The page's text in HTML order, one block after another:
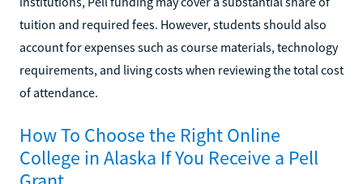
tuition and required fees. However, students should also
account for expenses such as course materials, technology
requirements, and living costs when reviewing the total cost
of attendance.
How To Choose the Right Online
College in Alaska If You Receive a Pell